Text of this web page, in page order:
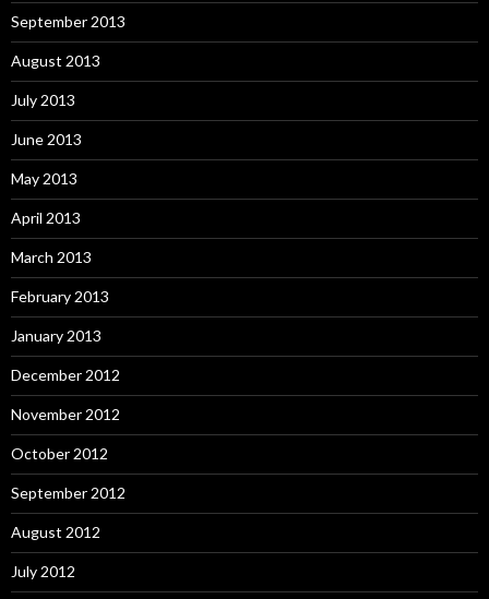
September 2013
August 2013
July 2013
June 2013
May 2013
April 2013
March 2013
February 2013
January 2013
December 2012
November 2012
October 2012
September 2012
August 2012
July 2012